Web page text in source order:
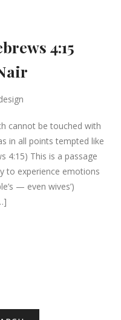
4:15
cannot be touched with
in all points tempted like
4:15) This is a passage
to experience emotions
— even wives’)